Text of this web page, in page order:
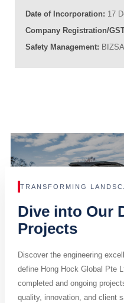
Date of Incorporation: 17
Company Registration/
Safety Management:
TRANSFORMING
Dive into Our
Projects
Discover the engineering
define Hong Hock Global Pte
completed and ongoing
quality, innovation, and client